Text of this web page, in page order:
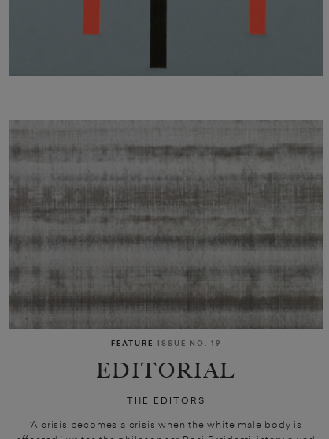
FEATURE ISSUE NO. 19
EDITORIAL
THE EDITORS
‘A crisis becomes a crisis when the white male body is